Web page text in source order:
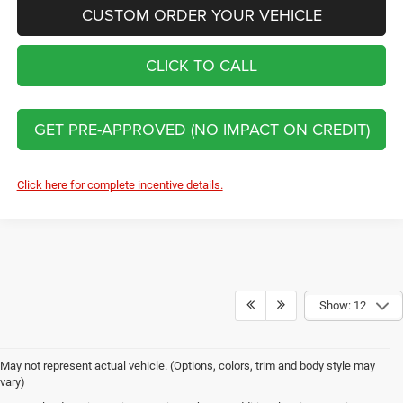
CUSTOM ORDER YOUR VEHICLE
CLICK TO CALL
GET PRE-APPROVED (NO IMPACT ON CREDIT)
Click here for complete incentive details.
Show: 12
May not represent actual vehicle. (Options, colors, trim and body style may
vary)